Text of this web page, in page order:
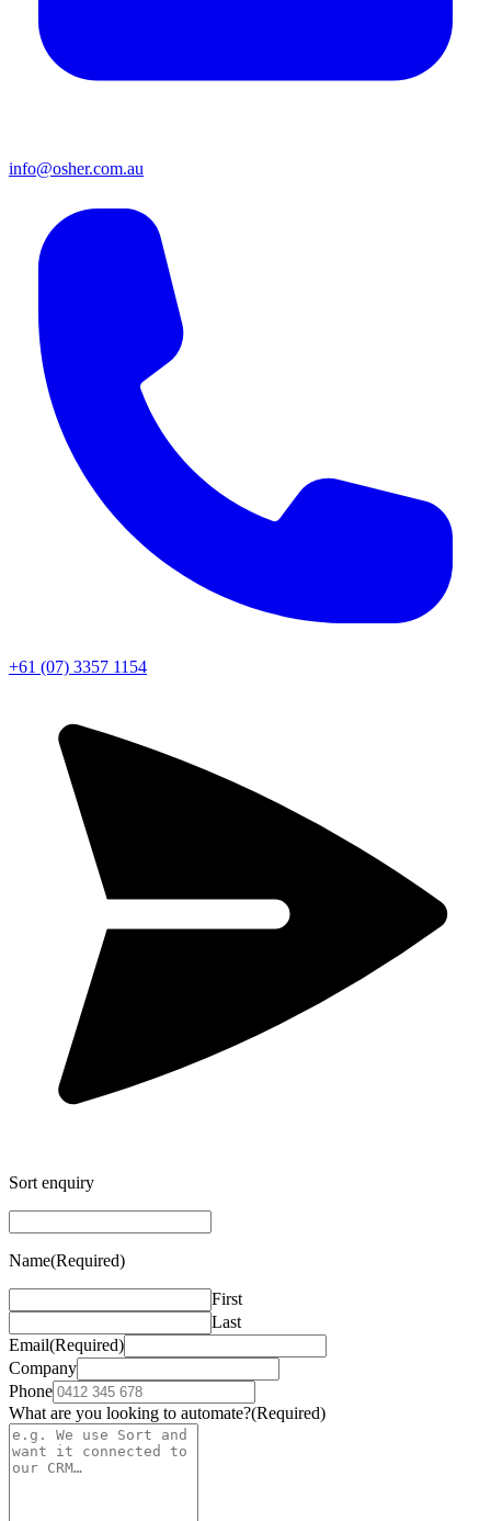
info@osher.com.au
+61 (07) 3357 1154
Sort enquiry
Name(Required)
First
Last
Email(Required)
Company
Phone
What are you looking to automate?(Required)